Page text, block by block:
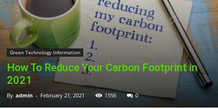
Technology
|
Green Technology Information
How To Reduce Your Carbon Footprint in
2021
By admin - February 21, 2021 1556 0